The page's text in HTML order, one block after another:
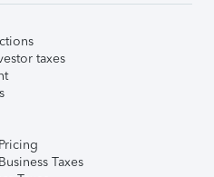
taxes
Taxes